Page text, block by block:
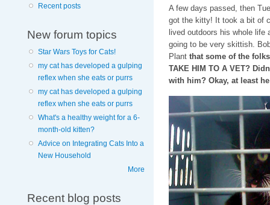
Recent posts
New forum topics
Star Wars Toys for Cats!
my cat has developed a gulping
reflex when she eats or purrs
my cat has developed a gulping
reflex when she eats or purrs
What's a healthy weight for a 6-
month-old kitten?
Advice on Integrating Cats Into a
New Household
More
Recent blog posts
A few days passed, then
got the kitty! It took a bit of
lived outdoors his whole life
going to be very skittish.
Plant that some of the
TAKE HIM TO A VET?
with him? Okay, at least